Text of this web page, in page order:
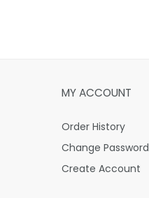
MY ACCOUNT
Order History
Change Password
Create Account